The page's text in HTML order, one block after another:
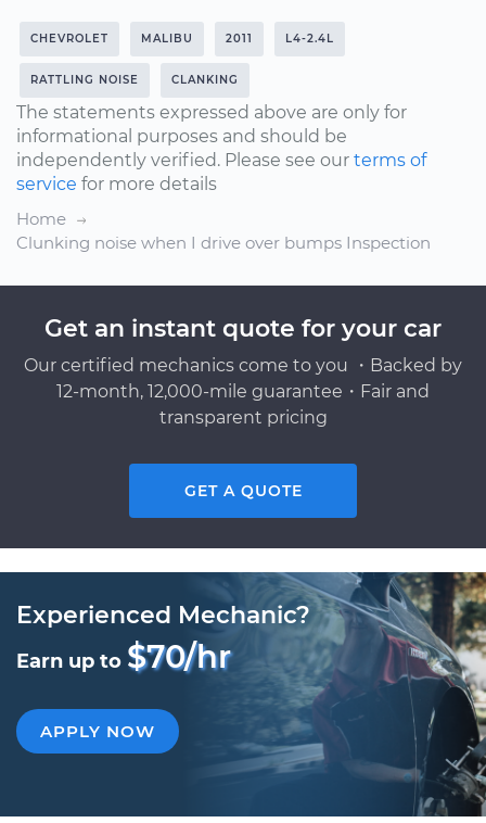
CHEVROLET MALIBU 2011 L4-2.4L
RATTLING NOISE CLANKING
The statements expressed above are only for
informational purposes and should be
independently verified. Please see our terms of
service for more details
Home
Clunking noise when I drive over bumps Inspection
Get an instant quote for your car
Our certified mechanics come to you ・Backed by
12-month, 12,000-mile guarantee・Fair and
transparent pricing
GET A QUOTE
Experienced Mechanic?
Earn up to $70/hr
APPLY NOW